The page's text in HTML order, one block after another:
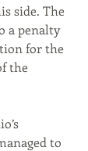
side. The
a penalty
for the
the
to